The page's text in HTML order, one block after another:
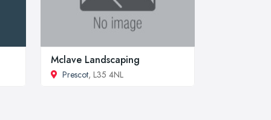
Mclave Landscaping
Prescot, L35 4NL